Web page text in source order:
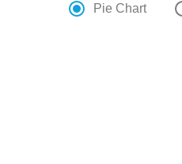
Pie Chart